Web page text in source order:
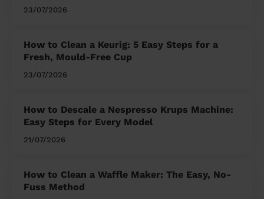
23/07/2026
How to Clean a Keurig: 5 Easy Steps for a
Fresh, Mould-Free Cup
23/07/2026
How to Descale a Nespresso Krups Machine:
Easy Steps for Every Model
21/07/2026
How to Clean a Waffle Maker: The Easy, No-
Fuss Method